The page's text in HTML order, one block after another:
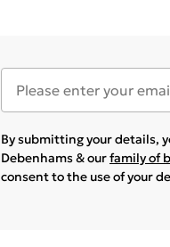
By submitting your details,
Debenhams & ourfamily of
consent to the use of your